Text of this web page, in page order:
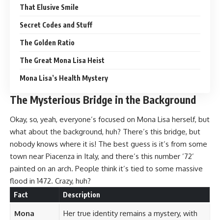
That Elusive Smile
Secret Codes and Stuff
The Golden Ratio
The Great Mona Lisa Heist
Mona Lisa’s Health Mystery
The Mysterious Bridge in the Background
Okay, so, yeah, everyone’s focused on Mona Lisa herself, but
what about the background, huh? There’s this bridge, but
nobody knows where it is! The best guess is it’s from some
town near Piacenza in Italy, and there’s this number ’72’
painted on an arch. People think it’s tied to some massive
flood in 1472. Crazy, huh?
Fact Description
Mona
Her true identity remains a mystery, with